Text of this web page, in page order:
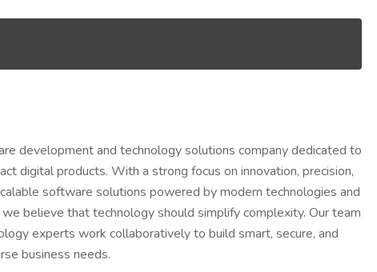
development and technology solutions company dedicated to
digital products. With a strong focus on innovation, precision,
software solutions powered by modern technologies and
believe that technology should simplify complexity. Our team
experts work collaboratively to build smart, secure, and
business needs.